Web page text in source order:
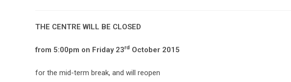
THE CENTRE WILL BE CLOSED
from 5:00pm on Friday 23rd October 2015
for the mid-term break, and will reopen